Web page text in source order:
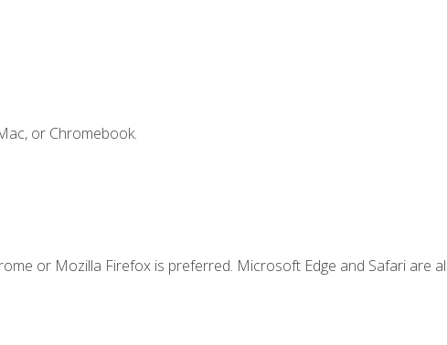
or Chromebook.
or Mozilla Firefox is preferred. Microsoft Edge and Safari are